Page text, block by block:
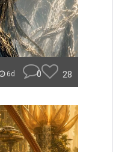
6d 0 28